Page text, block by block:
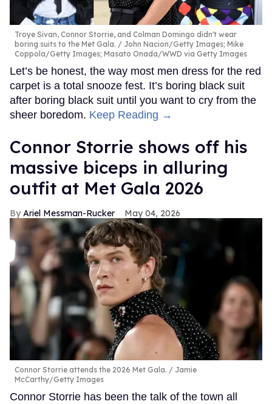
Troye Sivan, Connor Storrie, and Colman Domingo didn't wear
boring suits to the Met Gala.
John Nacion/Getty Images; Mike
Coppola/Getty Images; Masato Onada/WWD via Getty Images
Let’s be honest, the way most men dress for the red
carpet is a total snooze fest. It’s boring black suit
after boring black suit until you want to cry from the
sheer boredom. Keep Reading →
Connor Storrie shows off his
massive biceps in alluring
outfit at Met Gala 2026
Ariel Messman-Rucker May 04, 2026
Connor Storrie attends the 2026 Met Gala.
Jamie
McCarthy/Getty Images
Connor Storrie has been the talk of the town all